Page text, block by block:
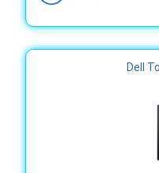
Dell